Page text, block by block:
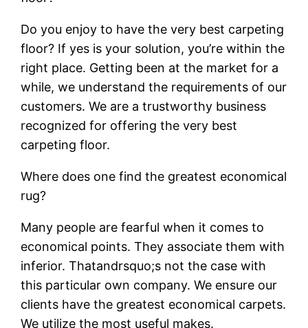
Do you enjoy to have the very best carpeting
floor? If yes is your solution, you’re within the
right place. Getting been at the market for a
while, we understand the requirements of our
customers. We are a trustworthy business
recognized for offering the very best
carpeting floor.
Where does one find the greatest economical
rug?
Many people are fearful when it comes to
economical points. They associate them with
inferior. Thatandrsquo;s not the case with
this particular own company. We ensure our
clients have the greatest economical carpets.
We utilize the most useful makes.